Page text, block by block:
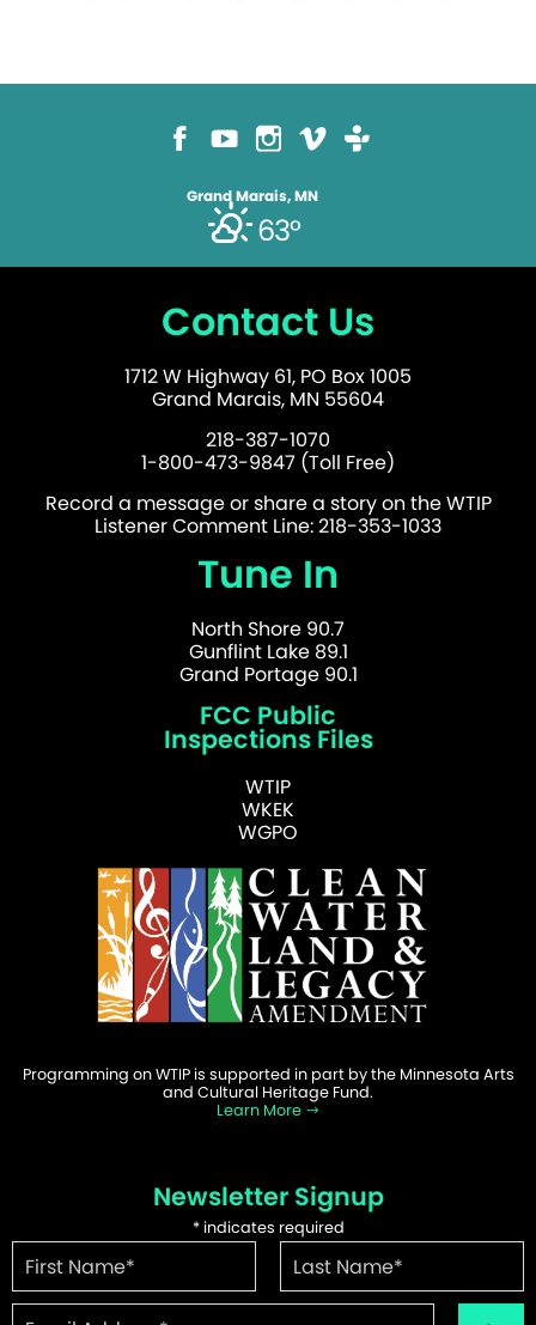
Grand Marais, MN
63°
Contact Us
1712 W Highway 61, PO Box 1005
Grand Marais, MN 55604
218-387-1070
1-800-473-9847 (Toll Free)
Record a message or share a story on the WTIP
Listener Comment Line: 218-353-1033
Tune In
North Shore 90.7
Gunflint Lake 89.1
Grand Portage 90.1
FCC Public
Inspections Files
WTIP
WKEK
WGPO
Programming on WTIP is supported in part by the Minnesota Arts
and Cultural Heritage Fund.
Learn More
Newsletter Signup
*indicates required